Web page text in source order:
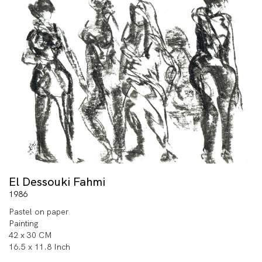
El Dessouki Fahmi
1986
Pastel on paper
Painting
42 x 30 CM
16.5 x 11.8 Inch